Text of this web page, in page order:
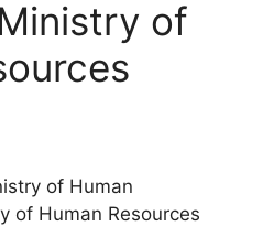
of
of Human
of Human Resources